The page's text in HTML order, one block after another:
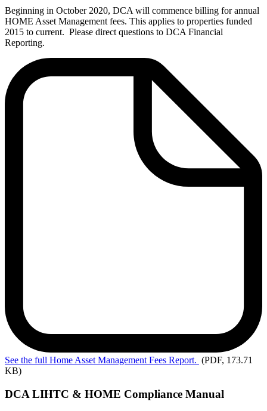
Beginning in October 2020, DCA will commence billing for annual
HOME Asset Management fees. This applies to properties funded
2015 to current. Please direct questions to DCA Financial
Reporting.
See the full Home Asset Management Fees Report. (PDF, 173.71
KB)
DCA LIHTC & HOME Compliance Manual